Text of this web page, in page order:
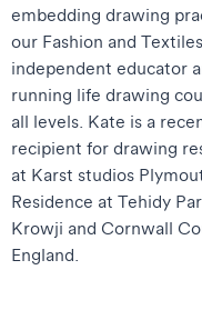
embedding drawing
our Fashion and
independent educator
running life drawing
all levels. Kate is a
recipient for drawing
at Karst studios
Residence at Tehidy
Krowji and Cornwall
England.